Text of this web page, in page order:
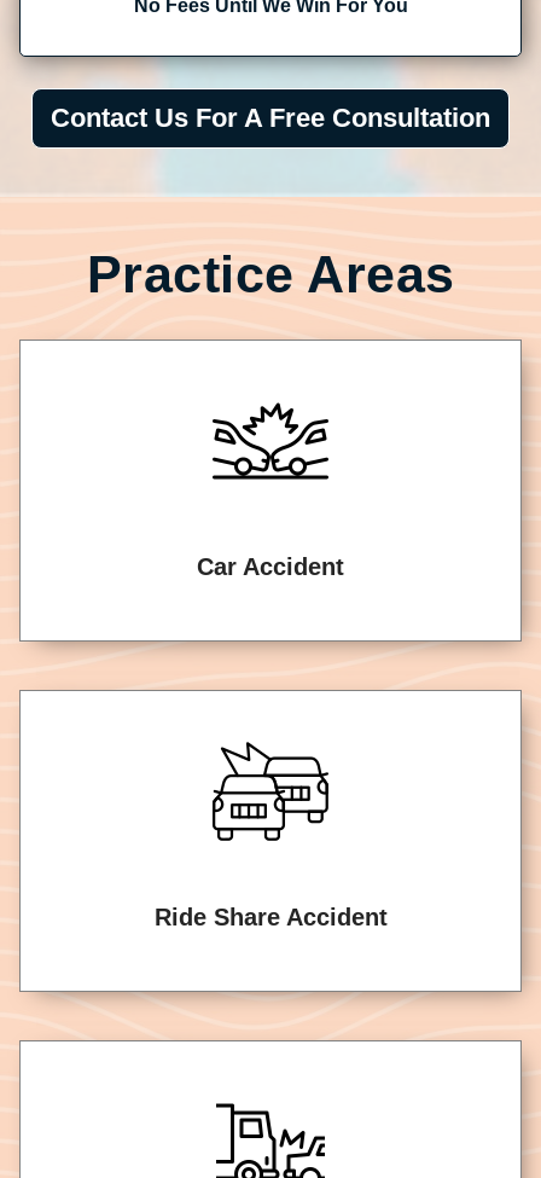
No Fees Until We Win For You
Contact Us For A Free Consultation
Practice Areas
Car Accident
Ride Share Accident